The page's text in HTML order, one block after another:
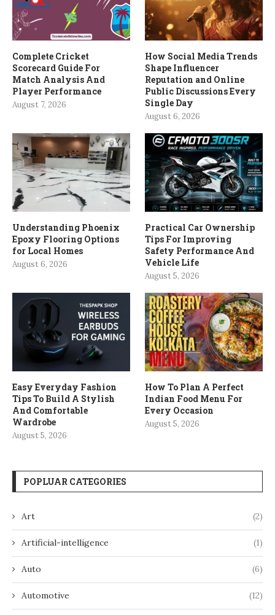
Complete Cricket
Scorecard Guide For
Match Analysis And
Player Performance
August 7, 2026
How Social Media Trends
Shape Influencer
Reputation and Online
Public Discussions Every
Single Day
August 6, 2026
Understanding Phoenix
Epoxy Flooring Options
for Local Homes
August 6, 2026
Practical Car Ownership
Tips For Improving
Safety Performance And
Vehicle Life
August 5, 2026
Easy Everyday Fashion
Tips To Build A Stylish
And Comfortable
Wardrobe
August 5, 2026
How To Plan A Perfect
Indian Food Menu For
Every Occasion
August 5, 2026
POPLUAR CATEGORIES
Art (2)
Artificial-intelligence (1)
Auto (6)
Automotive (12)